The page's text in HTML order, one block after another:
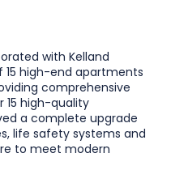
with Kelland
high-end apartments
comprehensive
15 high-quality
a complete upgrade
life safety systems and
to meet modern